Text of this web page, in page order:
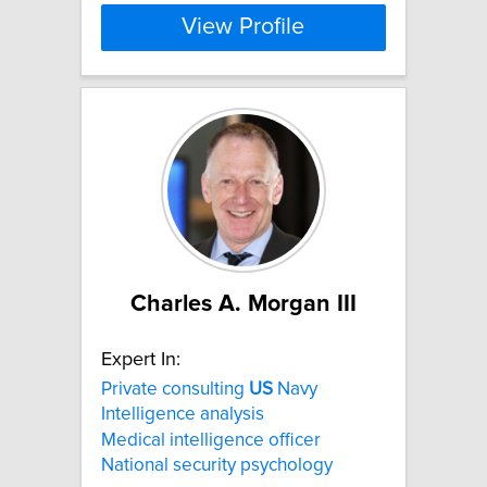
View Profile
Charles A. Morgan III
Expert In:
Private consulting US Navy
Intelligence analysis
Medical intelligence officer
National security psychology